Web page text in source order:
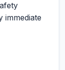
immediate